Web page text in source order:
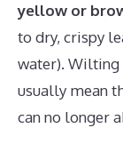
yellow or
to dry, crispy
water).
usually mean
can no longer